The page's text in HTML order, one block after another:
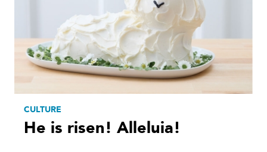
CULTURE
He is risen! Alleluia!